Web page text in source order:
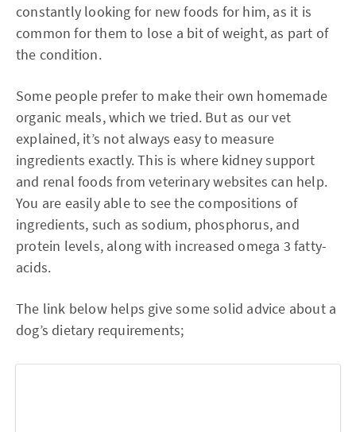
constantly looking for new foods for him, as it is
common for them to lose a bit of weight, as part of
the condition.
Some people prefer to make their own homemade
organic meals, which we tried. But as our vet
explained, it’s not always easy to measure
ingredients exactly. This is where kidney support
and renal foods from veterinary websites can help.
You are easily able to see the compositions of
ingredients, such as sodium, phosphorus, and
protein levels, along with increased omega 3 fatty-
acids.
The link below helps give some solid advice about a
dog’s dietary requirements;